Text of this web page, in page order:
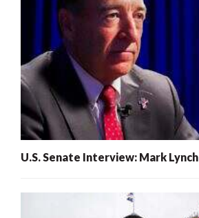
U.S. Senate Interview: Mark Lynch